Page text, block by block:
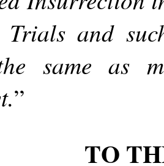
and
same as
”
TO